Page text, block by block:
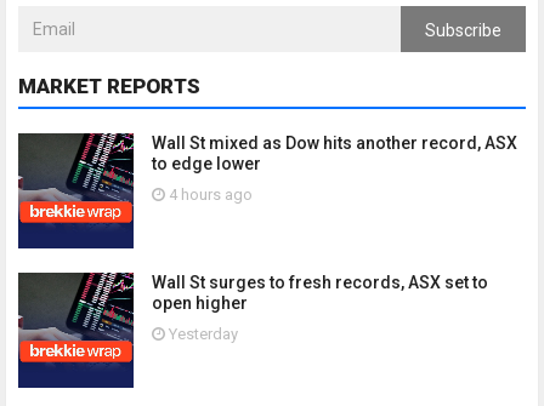
Subscribe
MARKET REPORTS
Wall St mixed as Dow hits another record, ASX
to edge lower
4 hours ago
Wall St surges to fresh records, ASX set to
open higher
Yesterday